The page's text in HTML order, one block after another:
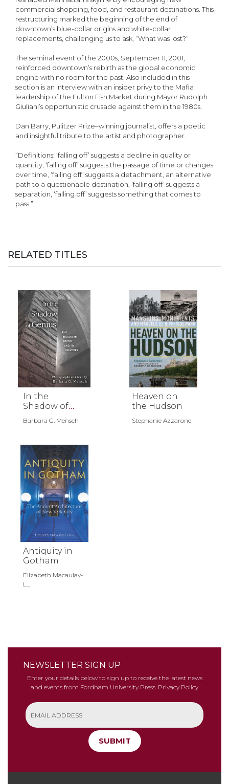
commercial shopping, food, and restaurant destinations. This
restructuring marked the beginning of the end of
downtown’s blue-collar origins and white-collar
replacements, challenging us to ask, “What was lost?”
The seminal event of the 2000s, September 11, 2001,
reinforced downtown’s rebirth as the global economic
engine with no room for the past. Also included in this
section is an interview with an insider privy to the Mafia
leadership of the Fulton Fish Market during Mayor Rudolph
Giuliani’s opportunistic crusade against them in the 1980s.
Dan Barry, Pulitzer Prize–winning journalist, offers a poetic
and insightful tribute to the artist and photographer.
“Definitions: ‘falling off’ suggests a decline in quality or
quantity, ‘falling off’ suggests the passage of time or changes
over time, ‘falling off’ suggests a detachment, an alternative
path to a questionable destination, ‘falling off’ suggests a
separation, ‘falling off’ suggests something that comes to
pass.”
RELATED TITLES
In the
Shadow of
Barbara G. Mensch
Heaven on
the Hudson
Stephanie Azzarone
Antiquity in
Gotham
Elizabeth Macaulay-
L...
NEWSLETTER SIGN UP
Enter your details below to sign up to receive the latest news
and events from Fordham University Press. Privacy Policy
SUBMIT